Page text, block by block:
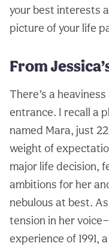
your best interests
picture of your life
From
There’s a
entrance. I recall a
named Mara, just
weight of
major life decision,
ambitions for her
nebulous at best.
tension in her
experience of 1991,